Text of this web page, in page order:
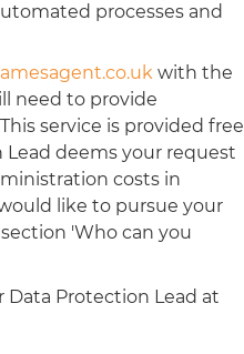
processes and
with the
need to provide
service is provided free
deems your request
costs in
like to pursue your
'Who can you
Protection Lead at